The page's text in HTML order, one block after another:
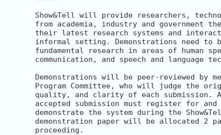
Show&Tell will provide researchers,
from academia, industry and government
their latest research systems and
informal setting. Demonstrations need to
fundamental research in areas of human
communication, and speech and language
Demonstrations will be peer-reviewed by
Program Committee, who will judge the
quality, and clarity of each submission.
accepted submission must register for
demonstrate the system during the
demonstration paper will be allocated 2
proceeding.